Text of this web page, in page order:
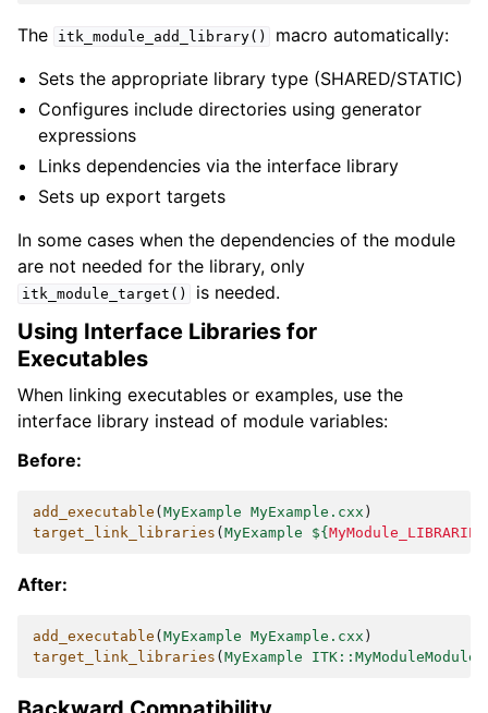
The itk_module_add_library()
macro automatically:
Sets the appropriate library type (SHARED/STATIC)
Configures include directories using generator
expressions
Links dependencies via the interface library
Sets up export targets
In some cases when the dependencies of the module
are not needed for the library, only
itk_module_target() is needed.
Using Interface Libraries for
Executables
When linking executables or examples, use the
interface library instead of module variables:
Before:
add_executable ( MyExample MyExample.cxx )
target_link_libraries ( MyExample ${ MyModule_LIBRARIES
After:
add_executable ( MyExample MyExample.cxx )
target_link_libraries ( MyExample ITK::MyModuleModule